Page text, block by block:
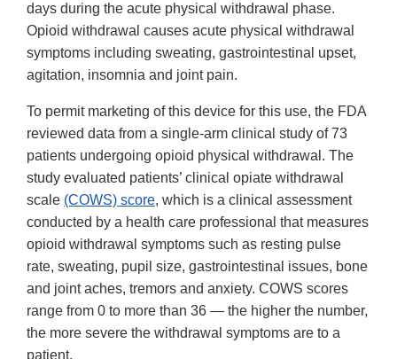
days during the acute physical withdrawal phase.
Opioid withdrawal causes acute physical withdrawal
symptoms including sweating, gastrointestinal upset,
agitation, insomnia and joint pain.
To permit marketing of this device for this use, the FDA
reviewed data from a single-arm clinical study of 73
patients undergoing opioid physical withdrawal. The
study evaluated patients’ clinical opiate withdrawal
scale (COWS) score, which is a clinical assessment
conducted by a health care professional that measures
opioid withdrawal symptoms such as resting pulse
rate, sweating, pupil size, gastrointestinal issues, bone
and joint aches, tremors and anxiety. COWS scores
range from 0 to more than 36 — the higher the number,
the more severe the withdrawal symptoms are to a
patient.